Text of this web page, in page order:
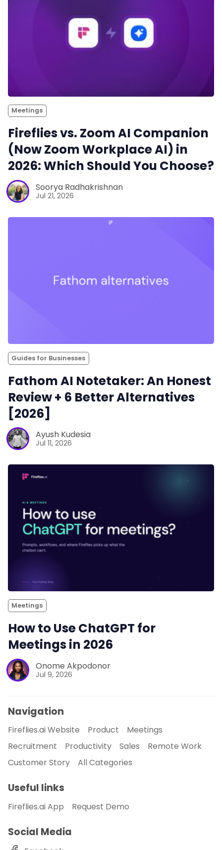
Meetings
Fireflies vs. Zoom AI Companion
(Now Zoom Workplace AI) in
2026: Which Should You Choose?
Soorya Radhakrishnan
Jul 21, 2026
Guides for Businesses
Fathom AI Notetaker: An Honest
Review + 6 Better Alternatives
[2026]
Ayush Kudesia
Jul 11, 2026
Meetings
How to Use ChatGPT for
Meetings in 2026
Onome Akpodonor
Jul 9, 2026
Navigation
Fireflies.ai Website Product
Meetings
Recruitment
Productivity Sales
Remote Work
Customer Story
All Categories
Useful links
Fireflies.ai App Request Demo
Social Media